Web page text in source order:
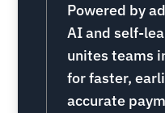
Powered by
AI and self-
unites teams
for faster,
accurate